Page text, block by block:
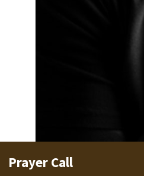
Prayer Call